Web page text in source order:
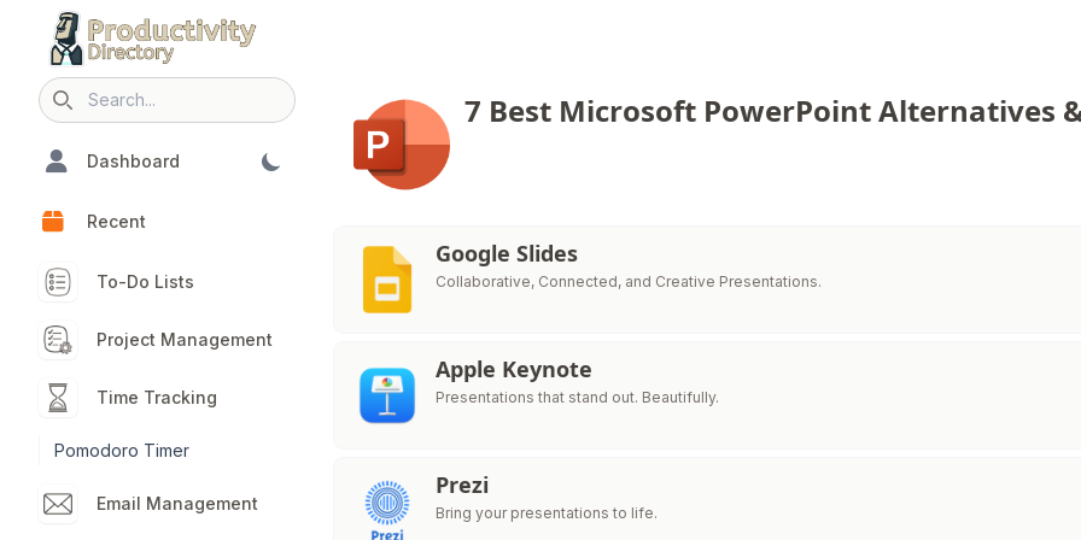
Search icon
Dashboard
Recent
To-Do Lists
Project Management
Time Tracking
Pomodoro Timer
Email Management
7 Best Microsoft PowerPoint Alternatives
Google Slides
Collaborative, Connected, and Creative Presentations.
Apple Keynote
Presentations that stand out. Beautifully.
Prezi
Bring your presentations to life.